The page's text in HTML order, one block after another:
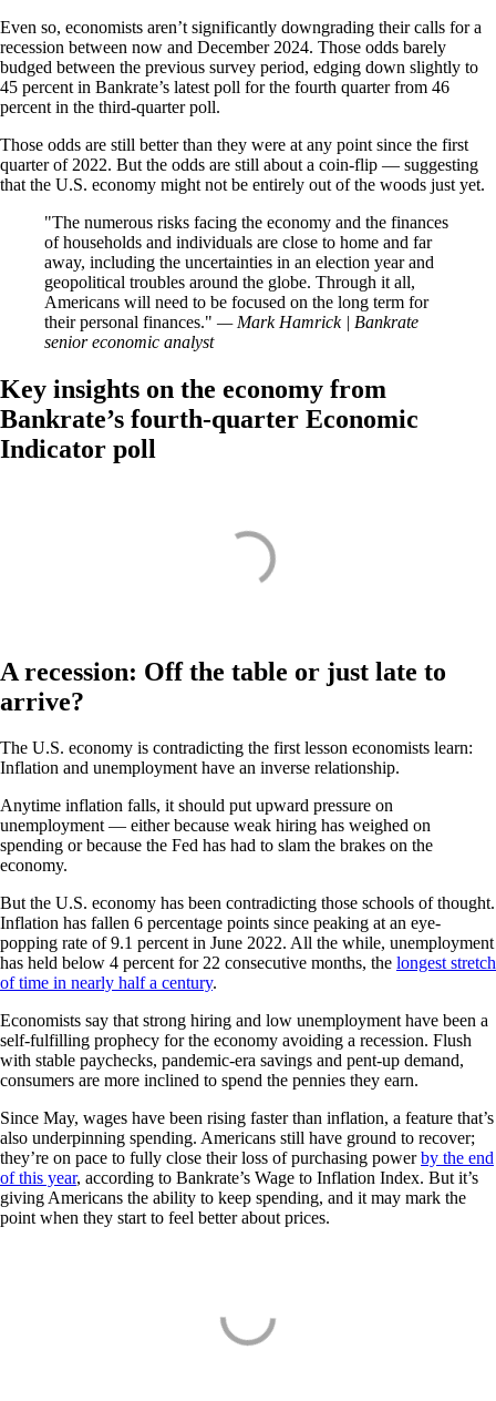
Even so, economists aren’t significantly downgrading their calls for a
recession between now and December 2024. Those odds barely
budged between the previous survey period, edging down slightly to
45 percent in Bankrate’s latest poll for the fourth quarter from 46
percent in the third-quarter poll.
Those odds are still better than they were at any point since the first
quarter of 2022. But the odds are still about a coin-flip — suggesting
that the U.S. economy might not be entirely out of the woods just yet.
The numerous risks facing the economy and the finances
of households and individuals are close to home and far
away, including the uncertainties in an election year and
geopolitical troubles around the globe. Through it all,
Americans will need to be focused on the long term for
their personal finances.
— Mark Hamrick | Bankrate
senior economic analyst
Key insights on the economy from
Bankrate’s fourth-quarter Economic
Indicator poll
A recession: Off the table or just late to
arrive?
The U.S. economy is contradicting the first lesson economists learn:
Inflation and unemployment have an inverse relationship.
Anytime inflation falls, it should put upward pressure on
unemployment — either because weak hiring has weighed on
spending or because the Fed has had to slam the brakes on the
economy.
But the U.S. economy has been contradicting those schools of thought.
Inflation has fallen 6 percentage points since peaking at an eye-
popping rate of 9.1 percent in June 2022. All the while, unemployment
has held below 4 percent for 22 consecutive months, the longest stretch
of time in nearly half a century.
Economists say that strong hiring and low unemployment have been a
self-fulfilling prophecy for the economy avoiding a recession. Flush
with stable paychecks, pandemic-era savings and pent-up demand,
consumers are more inclined to spend the pennies they earn.
Since May, wages have been rising faster than inflation, a feature that’s
also underpinning spending. Americans still have ground to recover;
they’re on pace to fully close their loss of purchasing powerby the end
of this year, according to Bankrate’s Wage to Inflation Index. But it’s
giving Americans the ability to keep spending, and it may mark the
point when they start to feel better about prices.